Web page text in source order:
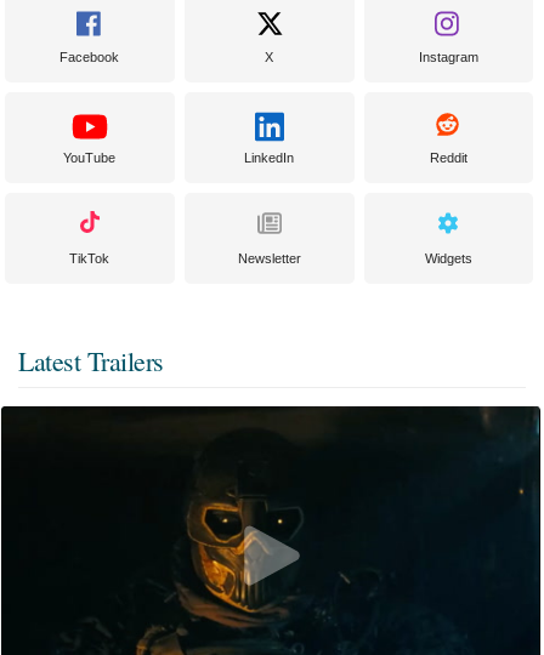
Facebook X Instagram
YouTube LinkedIn Reddit
TikTok Newsletter Widgets
Latest Trailers